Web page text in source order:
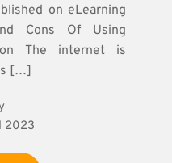
on eLearning
Cons Of Using
The internet is
[…]
2023